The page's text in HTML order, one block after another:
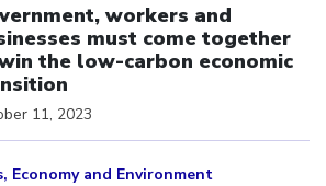
workers and
must come together
the low-carbon economic
11, 2023
Economy and Environment